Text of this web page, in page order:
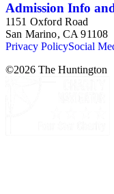
Admission Info
1151 Oxford Road
San Marino, CA 91108
Privacy PolicySocial
©2026 The Huntington